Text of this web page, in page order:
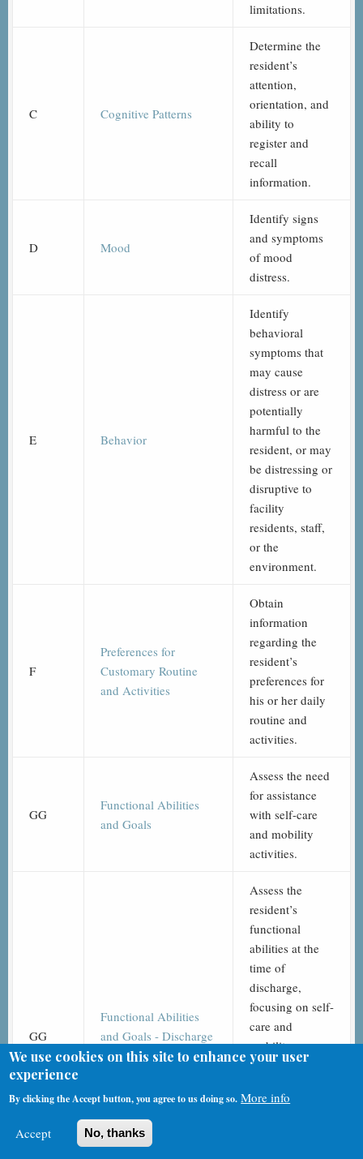
limitations.
C Cognitive Patterns
Determine the
resident’s
attention,
orientation, and
ability to
register and
recall
information.
D Mood
Identify signs
and symptoms
of mood
distress.
E Behavior
Identify
behavioral
symptoms that
may cause
distress or are
potentially
harmful to the
resident, or may
be distressing or
disruptive to
facility
residents, staff,
or the
environment.
F
Preferences for
Customary Routine
and Activities
Obtain
information
regarding the
resident’s
preferences for
his or her daily
routine and
activities.
GG
Functional Abilities
and Goals
Assess the need
for assistance
with self-care
and mobility
activities.
GG
Functional Abilities
and Goals - Discharge
(End of SNF PPS Stay)
Assess the
resident’s
functional
abilities at the
time of
discharge,
focusing on self-
care and
mobility
activities. This
resident's final
We use cookies on this site to enhance your user
experience
By clicking the Accept button, you agree to us doing so. More info
Accept No, thanks